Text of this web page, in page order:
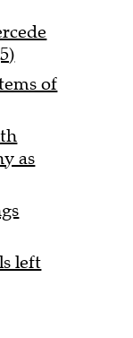
of
as
left